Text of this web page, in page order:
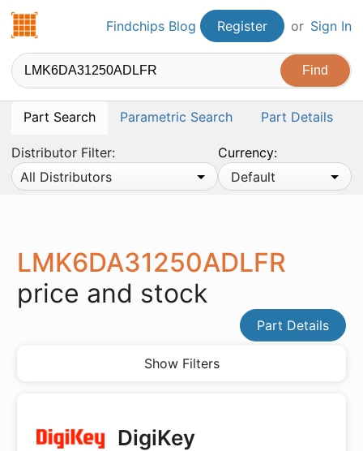
Findchips.comFindchips Blog Register or Sign In
Part Search Parametric Search Part Details
Distributor Filter:
All Distributors
Currency:
Default
LMK6DA31250ADLFR
price and stock
Part Details
Show Filters
DigiKey